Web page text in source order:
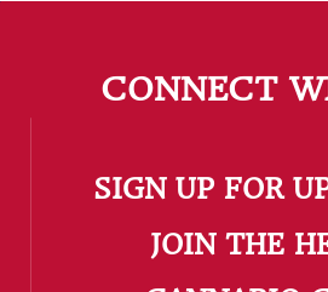
CONNECT
SIGN UP FOR
​JOIN THE